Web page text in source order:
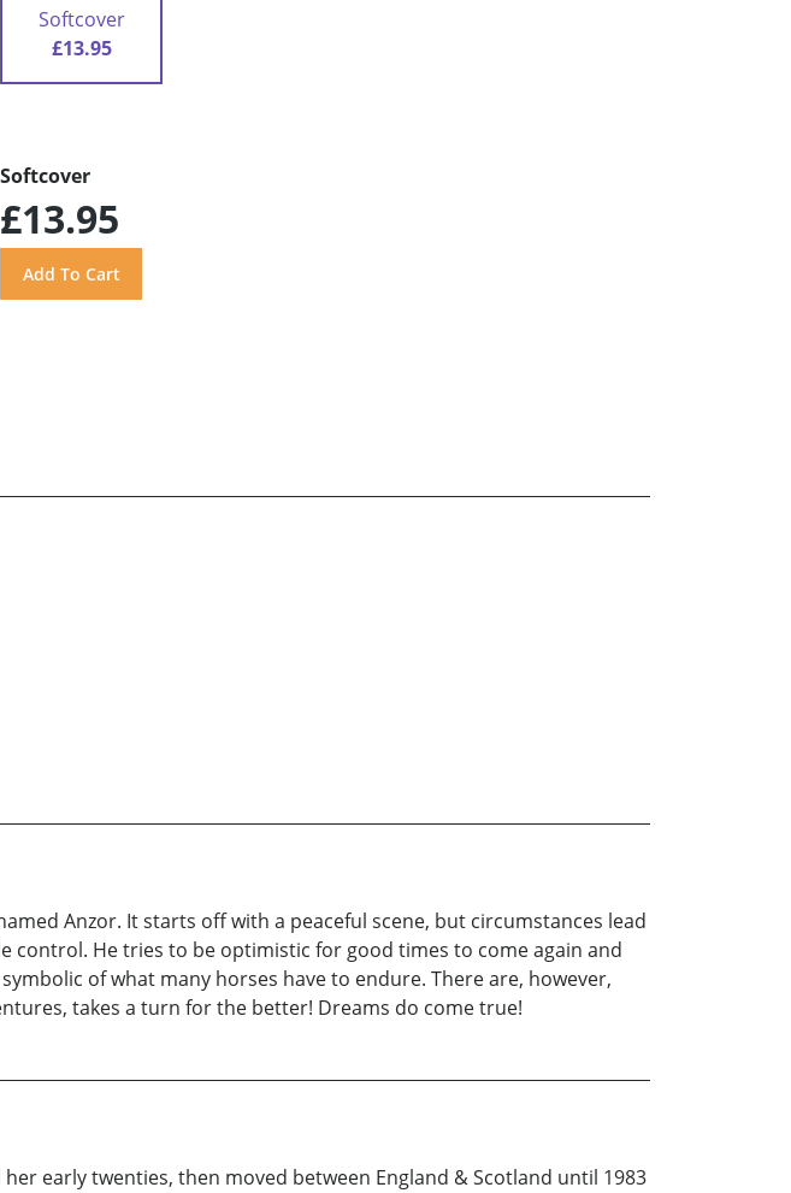
Softcover
£13.95
Softcover
£13.95
Anzor. It starts off with a peaceful scene, but circumstances lead
He tries to be optimistic for good times to come again and
of what many horses have to endure. There are, however,
takes a turn for the better! Dreams do come true!
early twenties, then moved between England & Scotland until 1983